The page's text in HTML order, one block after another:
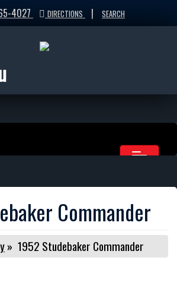
4027 DIRECTIONS | SEARCH
Commander
» 1952 Studebaker Commander